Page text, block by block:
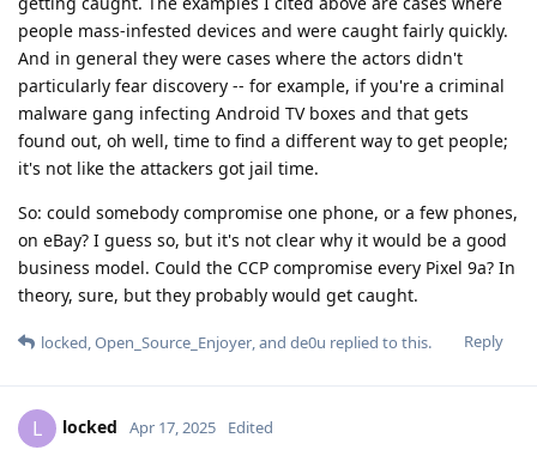
people mass-infested devices and were caught fairly quickly.
And in general they were cases where the actors didn't
particularly fear discovery -- for example, if you're a criminal
malware gang infecting Android TV boxes and that gets
found out, oh well, time to find a different way to get people;
it's not like the attackers got jail time.
So: could somebody compromise one phone, or a few phones,
on eBay? I guess so, but it's not clear why it would be a good
business model. Could the CCP compromise every Pixel 9a? In
theory, sure, but they probably would get caught.
Reply
locked,Open_Source_Enjoyer, and de0u replied to this.
L locked Apr 17, 2025 Edited